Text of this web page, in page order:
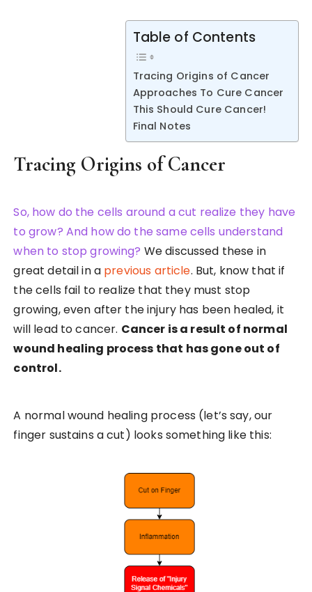
Table of Contents
Tracing Origins of Cancer
Approaches To Cure Cancer
This Should Cure Cancer!
Final Notes
Tracing Origins of Cancer
So, how do the cells around a cut realize they have
to grow? And how do the same cells understand
when to stop growing? We discussed these in
great detail in a previous article. But, know that if
the cells fail to realize that they must stop
growing, even after the injury has been healed, it
will lead to cancer. Cancer is a result of normal
wound healing process that has gone out of
control.
A normal wound healing process (let’s say, our
finger sustains a cut) looks something like this: